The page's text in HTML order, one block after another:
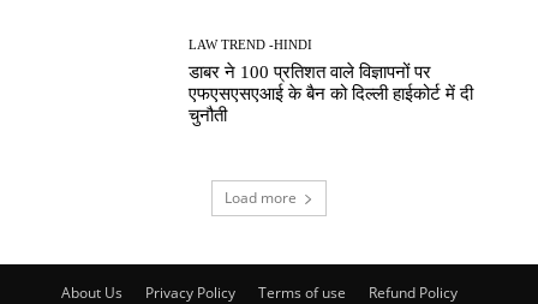
LAW TREND -HINDI
डाबर ने 100 प्रतिशत वाले विज्ञापनों पर
एफएसएसएआई के बैन को दिल्ली हाईकोर्ट में दी
चुनौती
Load more
About Us Privacy Policy Terms of use Refund Policy